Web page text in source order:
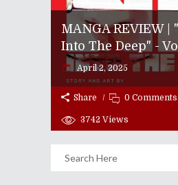
MANGA REVIEW |
Into The Deep" -
April 2, 2025
Share 0 Comments
3742 Views